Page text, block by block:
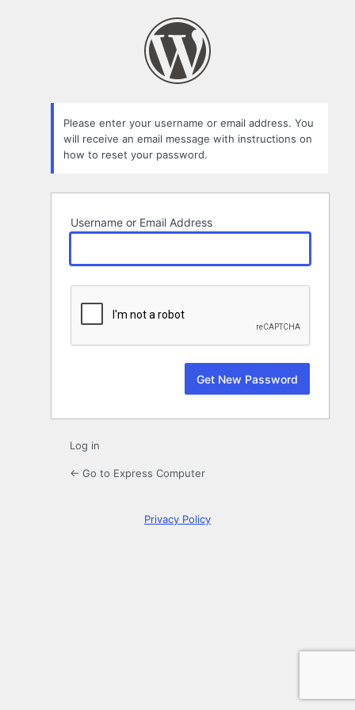
Please enter your username or email address. You
will receive an email message with instructions on
how to reset your password.
Username or Email Address
Log in
← Go to Express Computer
Privacy Policy